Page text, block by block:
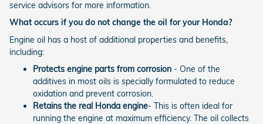
service advisors for more information.
What occurs if you do not change the oil for your Honda?
Engine oil has a host of additional properties and benefits,
including:
Protects engine parts from corrosion - One of the
additives in most oils is specially formulated to reduce
oxidation and prevent corrosion.
Retains the real Honda engine- This is often ideal for
running the engine at maximum efficiency. The oil collects